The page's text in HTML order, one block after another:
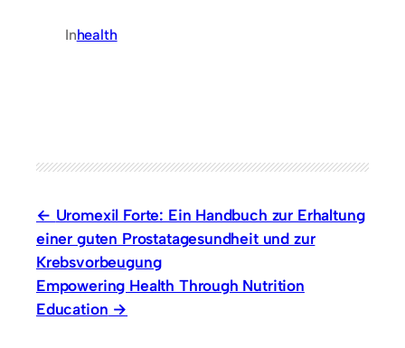
Inhealth
Uromexil Forte: Ein Handbuch zur Erhaltung
einer guten Prostatagesundheit und zur
Krebsvorbeugung
Empowering Health Through Nutrition
Education